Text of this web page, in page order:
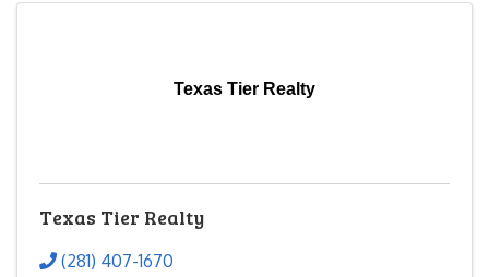
Texas Tier Realty
Texas Tier Realty
(281) 407-1670